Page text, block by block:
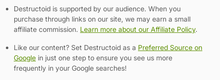
Destructoid is supported by our audience. When you
purchase through links on our site, we may earn a small
affiliate commission. Learn more about our Affiliate Policy.
Like our content? Set Destructoid as a Preferred Source on
Google in just one step to ensure you see us more
frequently in your Google searches!